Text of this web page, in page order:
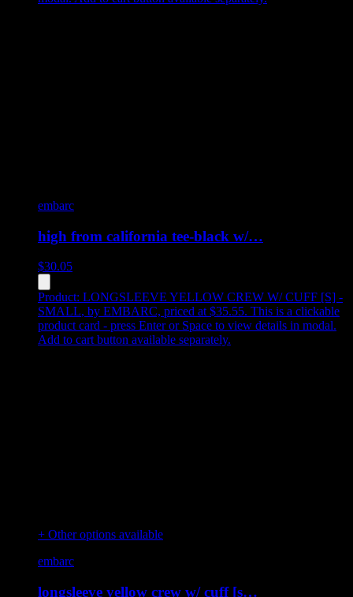
embarc
high from california tee-black w/…
$30.05
Product: LONGSLEEVE YELLOW CREW W/ CUFF [S] -
SMALL, by EMBARC, priced at $35.55. This is a clickable
product card - press Enter or Space to view details in modal.
Add to cart button available separately.
+ Other options available
embarc
longsleeve yellow crew w/ cuff [s…